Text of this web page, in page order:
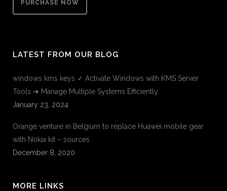
PURCHASE NOW
LATEST FROM OUR BLOG
windows kms keys ✓ Activate Windows with KMS Server
Tools ➔ Manage Multiple Systems Efficiently
January 23, 2024
Orange venture in Belgium to replace Huawei mobile gear
with Nokia kit – sources
December 8, 2020
MORE LINKS